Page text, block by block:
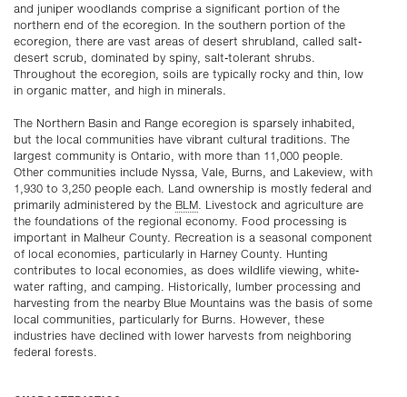
and juniper woodlands comprise a significant portion of the
northern end of the ecoregion. In the southern portion of the
ecoregion, there are vast areas of desert shrubland, called salt-
desert scrub, dominated by spiny, salt-tolerant shrubs.
Throughout the ecoregion, soils are typically rocky and thin, low
in organic matter, and high in minerals.
The Northern Basin and Range ecoregion is sparsely inhabited,
but the local communities have vibrant cultural traditions. The
largest community is Ontario, with more than 11,000 people.
Other communities include Nyssa, Vale, Burns, and Lakeview, with
1,930 to 3,250 people each. Land ownership is mostly federal and
primarily administered by the BLM . Livestock and agriculture are
the foundations of the regional economy. Food processing is
important in Malheur County. Recreation is a seasonal component
of local economies, particularly in Harney County. Hunting
contributes to local economies, as does wildlife viewing, white-
water rafting, and camping. Historically, lumber processing and
harvesting from the nearby Blue Mountains was the basis of some
local communities, particularly for Burns. However, these
industries have declined with lower harvests from neighboring
federal forests.